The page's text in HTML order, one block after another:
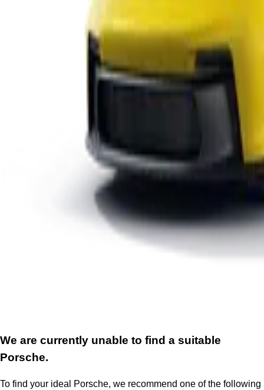
We are currently unable to find a suitable
Porsche.
To find your ideal Porsche, we recommend one of the following